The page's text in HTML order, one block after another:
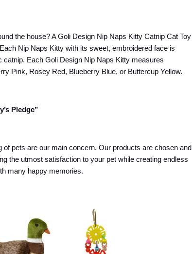
the house? A Goli Design Nip Naps Kitty Catnip Cat Toy
Nip Naps Kitty with its sweet, embroidered face is
Each Goli Design Nip Naps Kitty measures
Pink, Rosey Red, Blueberry Blue, or Buttercup Yellow.
Pledge”
of pets are our main concern. Our products are chosen and
the utmost satisfaction to your pet while creating endless
many happy memories.